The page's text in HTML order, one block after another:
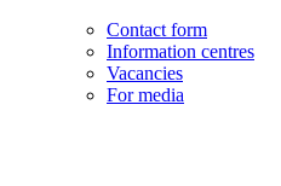
Contact form
Information centres
Vacancies
For media